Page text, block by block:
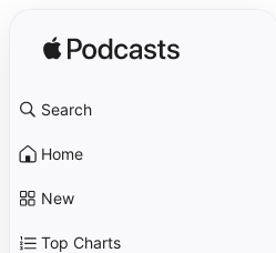
Search
Home
New
Top Charts